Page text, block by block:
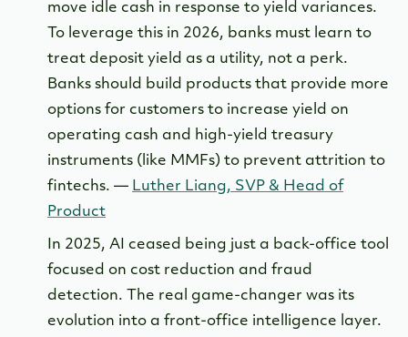
move idle cash in response to yield variances.
To leverage this in 2026, banks must learn to
treat deposit yield as a utility, not a perk.
Banks should build products that provide more
options for customers to increase yield on
operating cash and high-yield treasury
instruments (like MMFs) to prevent attrition to
fintechs. — Luther Liang, SVP & Head of
Product
In 2025, AI ceased being just a back-office tool
focused on cost reduction and fraud
detection. The real game-changer was its
evolution into a front-office intelligence layer.